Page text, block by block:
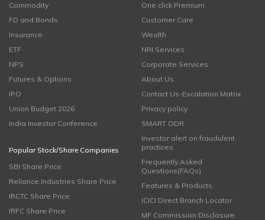
Commodity
FD and Bonds
Insurance
ETF
NPS
Futures & Options
IPO
Union Budget 2026
India Investor Conference
Popular Stock/Share Companies
SBI Share Price
Reliance Industries Share Price
IRCTC Share Price
IRFC Share Price
One click Premium
Customer Care
Wealth
NRI Services
Corporate Services
About Us
Contact Us-Escalation Matrix
Privacy policy
SMART ODR
Investor alert on fraudulent
practices
Frequently Asked
Questions(FAQs)
Features & Products
ICICI Direct Branch Locator
MF Commission Disclosure